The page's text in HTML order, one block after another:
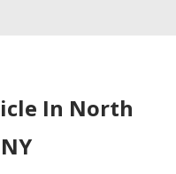
In North